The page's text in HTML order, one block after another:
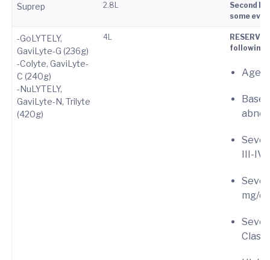
Suprep 2.8L
Second
some
-GoLYTELY,
GaviLyte-G (236g)
-Colyte, GaviLyte-
C (240g)
-NuLYTELY,
GaviLyte-N, Trilyte
(420g)
4L
following
Age ≥
III-IV)
mg/
Class